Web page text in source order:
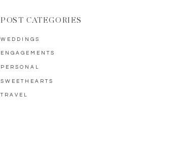
SWEETHEARTS
PERSONAL
ENGAGEMENTS
WEDDINGS
POST CATEGORIES
TRAVEL